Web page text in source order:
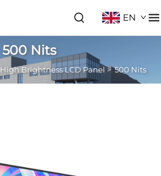
EN
500 Nits
High Brightness LCD Panel>500 Nits